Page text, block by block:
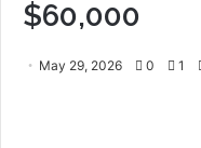
$60,000
May 29, 2026 0 1